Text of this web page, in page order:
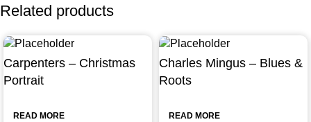
Related products
Carpenters – Christmas
Portrait
READ MORE
Charles Mingus – Blues &
Roots
READ MORE